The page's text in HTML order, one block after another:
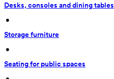
Desks, consoles and dining tables
•
Storage furniture
•
Seating for public spaces